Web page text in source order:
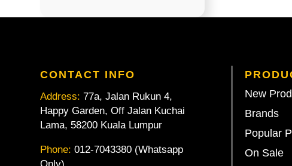
CONTACT INFO
Address:77a, Jalan Rukun 4,
Happy Garden, Off Jalan Kuchai
Lama, 58200 Kuala Lumpur
Phone:012-7043380 (Whatsapp
New
Brands
Popular
On Sale